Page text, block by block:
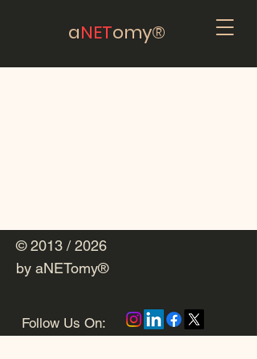
aNETomy®
© 2013 / 2026
by aNETomy®
Follow Us On: